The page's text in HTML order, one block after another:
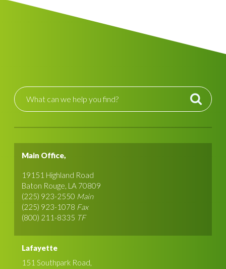
Main Office,
19151 Highland Road
Baton Rouge, LA 70809
(225) 923-2550 Main
(225) 923-1078 Fax
(800) 211-8335 TF
Lafayette
151 Southpark Road,